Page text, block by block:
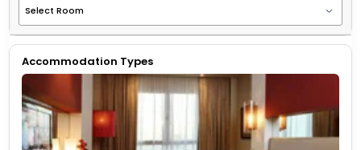
Accommodation Types